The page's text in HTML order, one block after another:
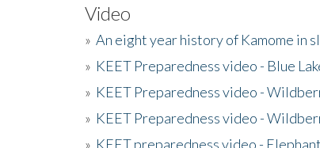
Video
» An eight year history of Kamome in
» KEET Preparedness video - Blue
» KEET Preparedness video -
» KEET Preparedness video -
» KEET preparedness video -